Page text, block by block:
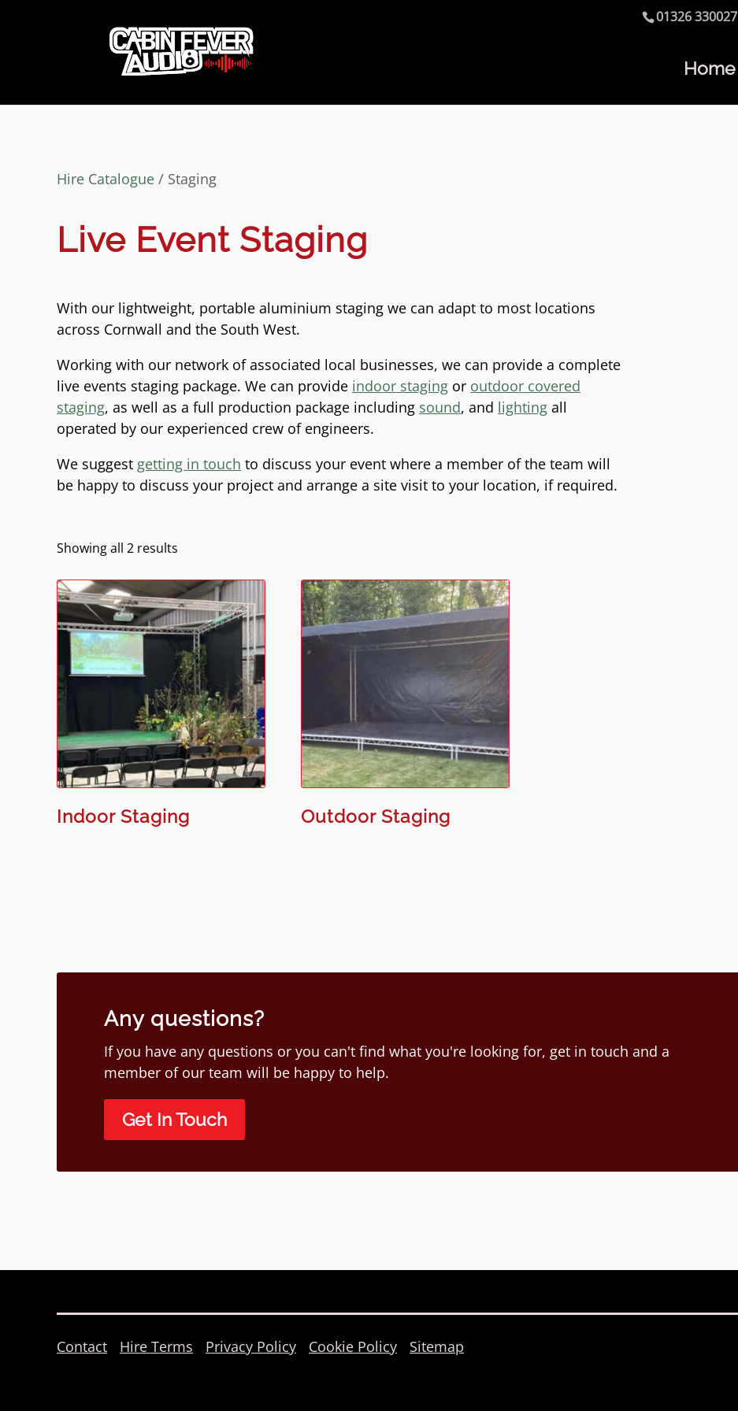
01326 330027
Home
Hire Catalogue / Staging
Live Event Staging
With our lightweight, portable aluminium staging we can adapt to most locations
across Cornwall and the South West.
Working with our network of associated local businesses, we can provide a complete
live events staging package. We can provide indoor staging or outdoor covered
staging, as well as a full production package including sound, and lighting all
operated by our experienced crew of engineers.
We suggest getting in touch to discuss your event where a member of the team will
be happy to discuss your project and arrange a site visit to your location, if required.
Showing all 2 results
Indoor Staging Outdoor Staging
Any questions?
If you have any questions or you can't find what you're looking for, get in touch and a
member of our team will be happy to help.
Get In Touch
Contact Hire Terms Privacy Policy Cookie Policy Sitemap